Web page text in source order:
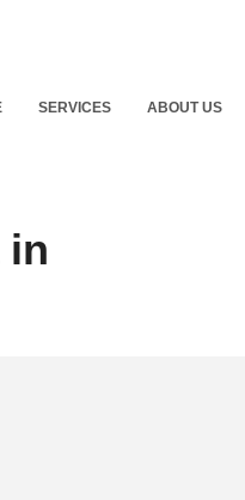
SERVICES ABOUT US
in